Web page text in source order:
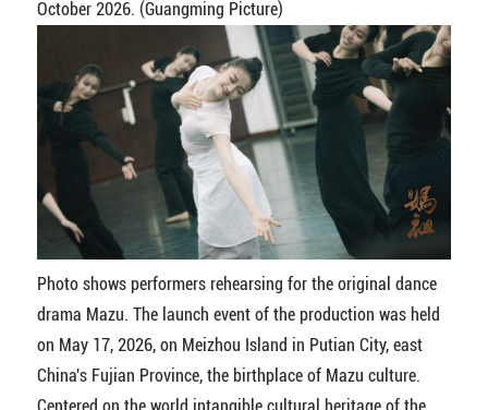
October 2026. (Guangming Picture)
Photo shows performers rehearsing for the original dance
drama Mazu. The launch event of the production was held
on May 17, 2026, on Meizhou Island in Putian City, east
China's Fujian Province, the birthplace of Mazu culture.